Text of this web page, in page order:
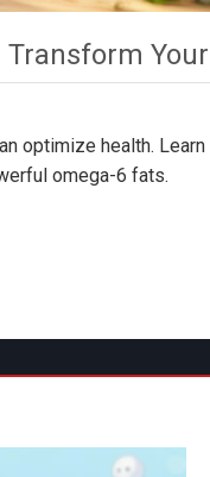
optimize health.
omega-6 fats.